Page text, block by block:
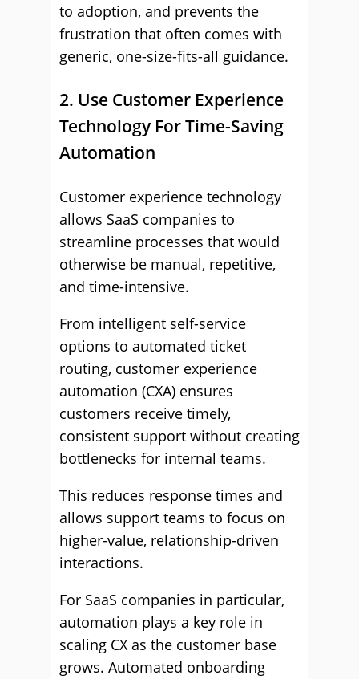
to adoption, and prevents the
frustration that often comes with
generic, one-size-fits-all guidance.
2. Use Customer Experience
Technology For Time-Saving
Automation
Customer experience technology
allows SaaS companies to
streamline processes that would
otherwise be manual, repetitive,
and time-intensive.
From intelligent self-service
options to automated ticket
routing, customer experience
automation (CXA) ensures
customers receive timely,
consistent support without creating
bottlenecks for internal teams.
This reduces response times and
allows support teams to focus on
higher-value, relationship-driven
interactions.
For SaaS companies in particular,
automation plays a key role in
scaling CX as the customer base
grows. Automated onboarding